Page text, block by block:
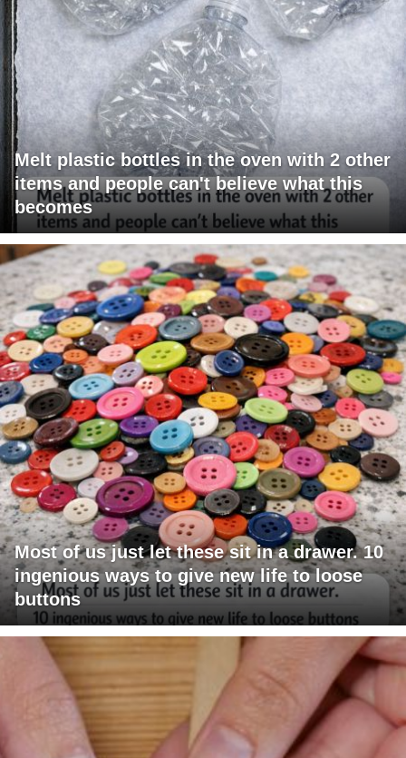
Melt plastic bottles in the oven with 2 other
items and people can't believe what this
becomes
Most of us just let these sit in a drawer. 10
ingenious ways to give new life to loose
buttons